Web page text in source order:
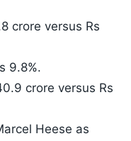
crore versus Rs
9.8%.
crore versus Rs
Heese as